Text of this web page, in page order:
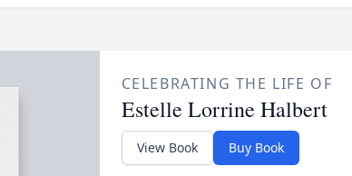
CELEBRATING THE LIFE OF
Estelle Lorrine Halbert
View Book Buy Book